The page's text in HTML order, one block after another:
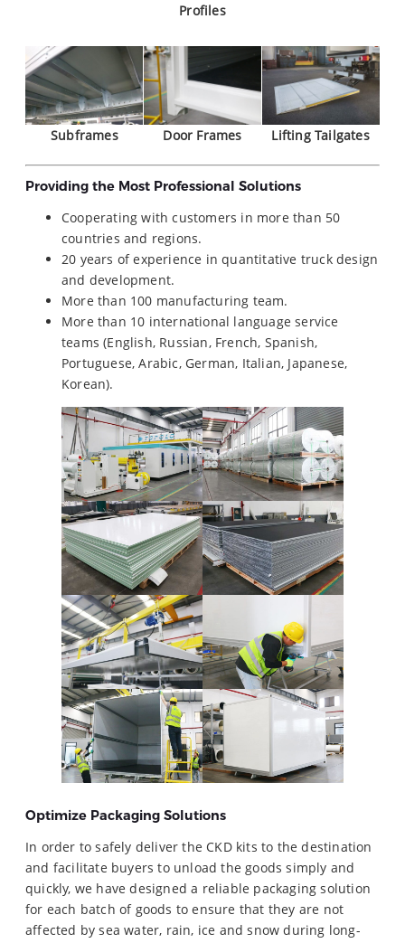
Profiles
Subframes Door Frames Lifting Tailgates
Providing the Most Professional Solutions
Cooperating with customers in more than 50
countries and regions.
20 years of experience in quantitative truck design
and development.
More than 100 manufacturing team.
More than 10 international language service
teams (English, Russian, French, Spanish,
Portuguese, Arabic, German, Italian, Japanese,
Korean).
Optimize Packaging Solutions
In order to safely deliver the CKD kits to the destination
and facilitate buyers to unload the goods simply and
quickly, we have designed a reliable packaging solution
for each batch of goods to ensure that they are not
affected by sea water, rain, ice and snow during long-